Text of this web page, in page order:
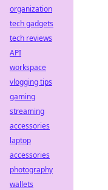
organization
tech gadgets
tech reviews
API
workspace
vlogging tips
gaming
streaming
accessories
laptop
accessories
photography
wallets